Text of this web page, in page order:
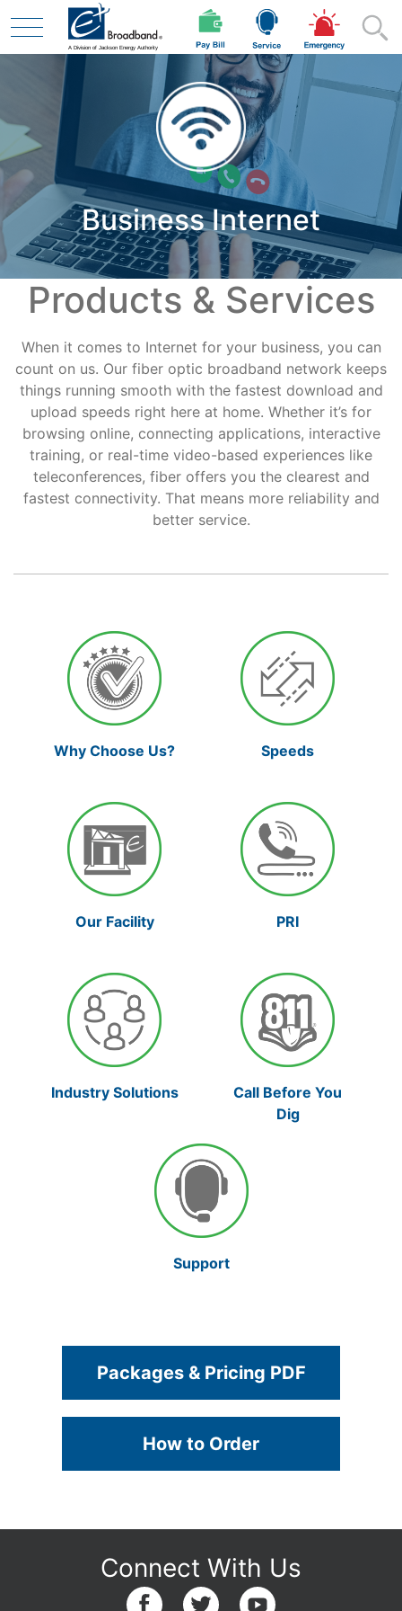
Skip to main content
Residential
Business
Contractor
Safety
Support
Reliable Internet for Back
Business Internet
Products & Services
When it comes to Internet for your business, you can
count on us. Our fiber optic broadband network keeps
things running smooth with the fastest download and
upload speeds right here at home. Whether it’s for
browsing online, connecting applications, interactive
training, or real-time video-based experiences like
teleconferences, fiber offers you the clearest and
fastest connectivity. That means more reliability and
better service.
Why Choose Us? Speeds
Our Facility PRI
Industry Solutions
Call Before You
Dig
Support
Packages & Pricing PDF
How to Order